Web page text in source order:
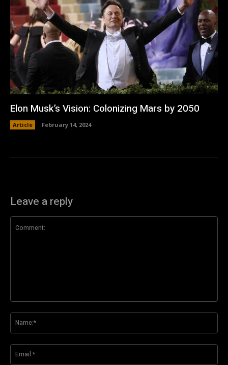
Elon Musk’s Vision: Colonizing Mars by 2050
Article February 14, 2024
Leave a reply